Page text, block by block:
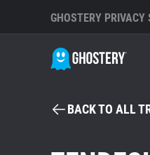
GHOSTERY PRIVACY
BACK TO ALL